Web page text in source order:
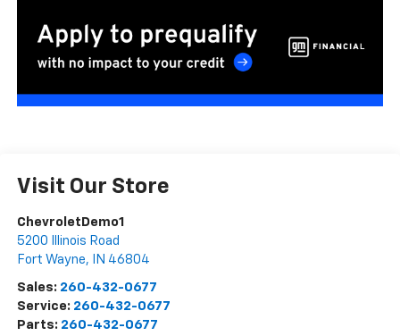
Visit Our Store
ChevroletDemo1
5200 Illinois Road
Fort Wayne, IN 46804
Sales: 260-432-0677
Service: 260-432-0677
Parts: 260-432-0677